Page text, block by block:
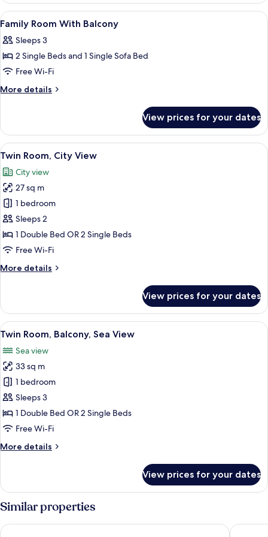
Balcony,
Sea
View
all
photos
for
Family
Room
A hotel room with a bed, two
5
Family Room With Balcony
Sleeps 3
2 Single Beds and 1 Single Sofa Bed
Free Wi-Fi
More details
More
Room
With
Balcony
View prices for your dates
View
all
photos
for
Twin
Room,
City
View
A double bed with two pillows, a
7
Twin Room, City View
City view
27 sq m
1 bedroom
Sleeps 2
1 Double Bed OR 2 Single Beds
Free Wi-Fi
More details
More
Room,
City
View
View prices for your dates
View
all
photos
for
Twin
Room,
Balcony,
Sea
A hotel room with a large bed, a
6
Twin Room, Balcony, Sea View
Sea view
33 sq m
1 bedroom
Sleeps 3
1 Double Bed OR 2 Single Beds
Free Wi-Fi
More details
More
Room,
Balcony,
Sea
View prices for your dates
Similar properties
RR Hotel da Rocha Jupiter